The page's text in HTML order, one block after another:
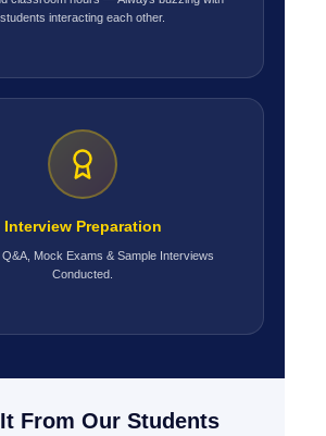
students interacting each other.
Interview Preparation
Mock Exams & Sample Interviews
Conducted.
From Our Students